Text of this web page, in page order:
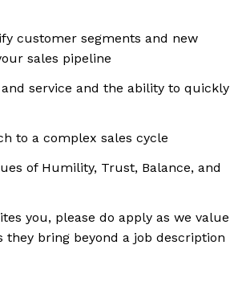
customer segments and new
sales pipeline
service and the ability to quickly
to a complex sales cycle
of Humility, Trust, Balance, and
you, please do apply as we value
bring beyond a job description